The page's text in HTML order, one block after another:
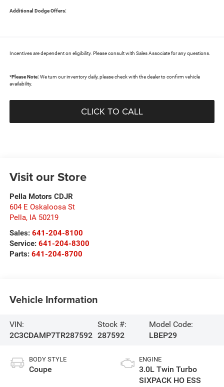
Additional Dodge Offers:
Incentives are dependent on eligibility. Please consult with Sales Associate for any questions.
*Please Note: We turn our inventory daily, please check with the dealer to confirm vehicle
availability.
CLICK TO CALL
Visit our Store
Pella Motors CDJR
604 E Oskaloosa St
Pella, IA 50219
Sales: 641-204-8100
Service: 641-204-8300
Parts: 641-204-8700
Vehicle Information
VIN:
2C3CDAMP7TR287592
Stock #:
287592
Model Code:
LBEP29
BODY STYLE
Coupe
ENGINE
3.0L Twin Turbo
SIXPACK HO ESS